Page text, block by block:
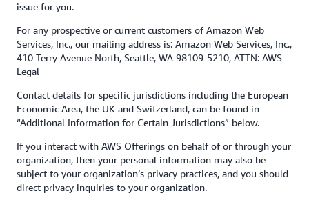
issue for you.
For any prospective or current customers of Amazon Web
Services, Inc., our mailing address is: Amazon Web Services, Inc.,
410 Terry Avenue North, Seattle, WA 98109-5210, ATTN: AWS
Legal
Contact details for specific jurisdictions including the European
Economic Area, the UK and Switzerland, can be found in
“Additional Information for Certain Jurisdictions” below.
If you interact with AWS Offerings on behalf of or through your
organization, then your personal information may also be
subject to your organization’s privacy practices, and you should
direct privacy inquiries to your organization.